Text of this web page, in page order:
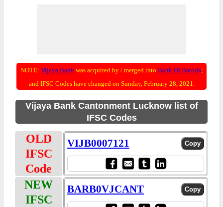
NOTE: Vijaya Bankwas acquired by / merged into Bank Of Baroda;
and IFSC Codes have changed on Sunday, February 28, 2021.
Vijaya Bank Cantonment Lucknow list of
IFSC Codes
OLD
IFSC
Code
VIJB0007121
NEW
IFSC
BARB0VJCANT